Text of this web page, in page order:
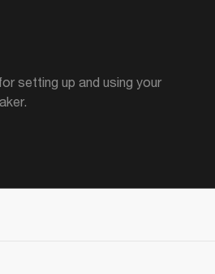
setting up and using your